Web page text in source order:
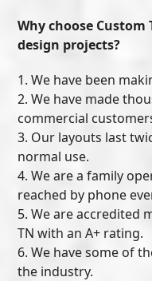
Why choose
design projects?
1. We have been
2. We have made
commercial
3. Our layouts last
normal use.
4. We are a family
reached by phone
5. We are accredited
TN with an A+ rating.
6. We have some of
the industry.